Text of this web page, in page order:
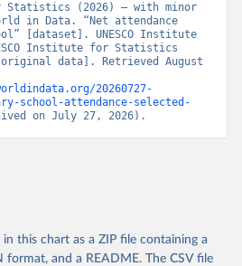
Statistics (2026) – with minor
in Data. “Net attendance
[dataset]. UNESCO Institute
Institute for Statistics
data]. Retrieved August
20260727-
school-attendance-selected-
on July 27, 2026).
this chart as a ZIP file containing a
format, and a README. The CSV file